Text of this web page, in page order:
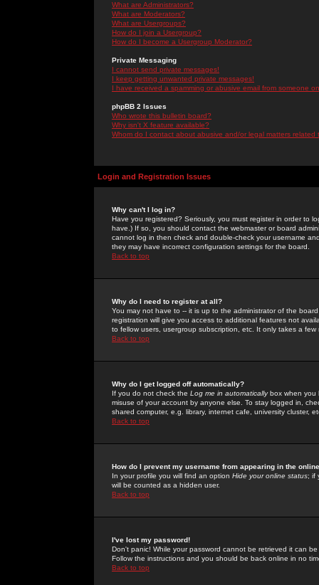
What are Administrators?
What are Moderators?
What are Usergroups?
How do I join a Usergroup?
How do I become a Usergroup Moderator?
Private Messaging
I cannot send private messages!
I keep getting unwanted private messages!
I have received a spamming or abusive email from someone
phpBB 2 Issues
Who wrote this bulletin board?
Why isn't X feature available?
Whom do I contact about abusive and/or legal matters related
Login and Registration Issues
Why can't I log in?
Have you registered? Seriously, you must register in order to
have.) If so, you should contact the webmaster or board
cannot log in then check and double-check your username
they may have incorrect configuration settings for the board.
Back to top
Why do I need to register at all?
You may not have to -- it is up to the administrator of the
registration will give you access to additional features not
to fellow users, usergroup subscription, etc. It only takes a
Back to top
Why do I get logged off automatically?
If you do not check the Log me in automaticallybox when you
misuse of your account by anyone else. To stay logged in,
shared computer, e.g. library, internet cafe, university cluster,
Back to top
How do I prevent my username from appearing in the
In your profile you will find an option Hide your online status; if
will be counted as a hidden user.
Back to top
I've lost my password!
Don't panic! While your password cannot be retrieved it can
Follow the instructions and you should be back online in no
Back to top